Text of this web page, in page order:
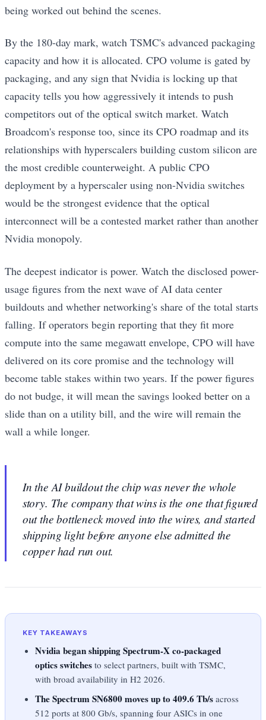
being worked out behind the scenes.
By the 180-day mark, watch TSMC's advanced packaging
capacity and how it is allocated. CPO volume is gated by
packaging, and any sign that Nvidia is locking up that
capacity tells you how aggressively it intends to push
competitors out of the optical switch market. Watch
Broadcom's response too, since its CPO roadmap and its
relationships with hyperscalers building custom silicon are
the most credible counterweight. A public CPO
deployment by a hyperscaler using non-Nvidia switches
would be the strongest evidence that the optical
interconnect will be a contested market rather than another
Nvidia monopoly.
The deepest indicator is power. Watch the disclosed power-
usage figures from the next wave of AI data center
buildouts and whether networking's share of the total starts
falling. If operators begin reporting that they fit more
compute into the same megawatt envelope, CPO will have
delivered on its core promise and the technology will
become table stakes within two years. If the power figures
do not budge, it will mean the savings looked better on a
slide than on a utility bill, and the wire will remain the
wall a while longer.
In the AI buildout the chip was never the whole
story. The company that wins is the one that figured
out the bottleneck moved into the wires, and started
shipping light before anyone else admitted the
copper had run out.
KEY TAKEAWAYS
Nvidia began shipping Spectrum-X co-packaged
optics switches to select partners, built with TSMC,
with broad availability in H2 2026.
The Spectrum SN6800 moves up to 409.6 Tb/s across
512 ports at 800 Gb/s, spanning four ASICs in one